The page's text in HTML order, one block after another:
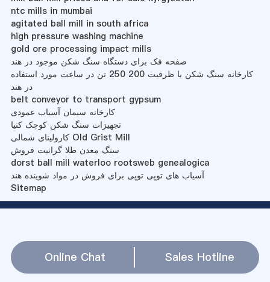
ntc mills in mumbai
agitated ball mill in south africa
high pressure washing machine
gold ore processing impact mills
صفحه فک برای دستگاه سنگ شکن موجود در هند
کارخانه سنگ شکن با ظرفیت 200 250 تن در ساعت مورد استفاده
در هند
belt conveyor to transport gypsum
کارخانه سیمان آسیاب عمودی
تجهیزات سنگ شکن کوچک کنیا
کارولینای شمالی Old Grist Mill
سنگ معدن طلا گرانیت فروش
dorst ball mill waterloo rootsweb genealogica
آسیاب های توپی توپی برای فروش در مواد شوینده هند
Sitemap
Online Chat Sales Hotline